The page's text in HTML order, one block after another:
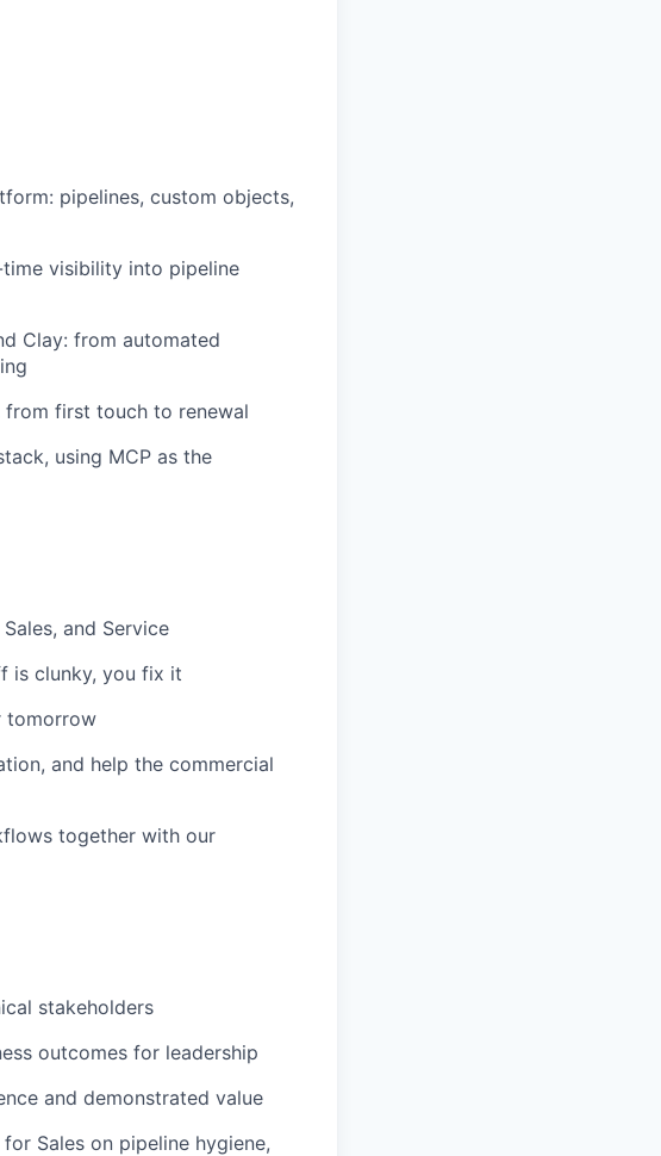
pipelines, custom objects,
visibility into pipeline
Clay: from automated
from first touch to renewal
using MCP as the
and Service
is clunky, you fix it
tomorrow
and help the commercial
together with our
stakeholders
outcomes for leadership
and demonstrated value
Sales on pipeline hygiene,